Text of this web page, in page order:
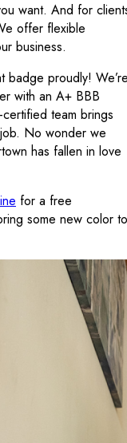
want. And for
offer flexible
business.
badge proudly!
with an A+ BBB
team brings
No wonder we
has fallen in love
for a free
some new color to